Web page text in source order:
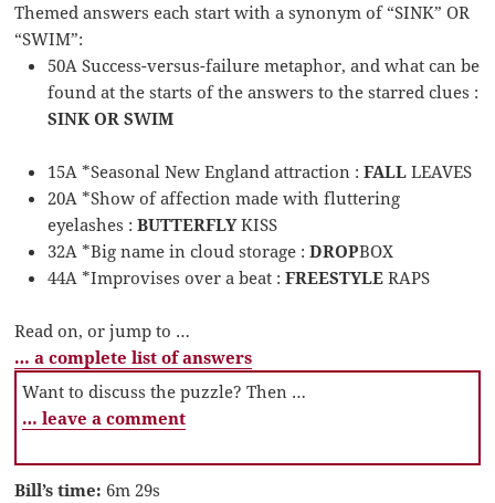
Themed answers each start with a synonym of “SINK” OR
“SWIM”:
50A Success-versus-failure metaphor, and what can be
found at the starts of the answers to the starred clues :
SINK OR SWIM
15A *Seasonal New England attraction :FALLLEAVES
20A *Show of affection made with fluttering
eyelashes :BUTTERFLYKISS
32A *Big name in cloud storage :DROPBOX
44A *Improvises over a beat :FREESTYLERAPS
Read on, or jump to …
… a complete list of answers
Want to discuss the puzzle? Then …
… leave a comment
Bill’s time: 6m 29s